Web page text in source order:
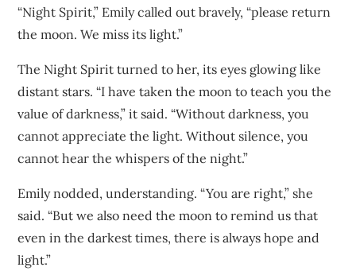
“Night Spirit,” Emily called out bravely, “please return
the moon. We miss its light.”
The Night Spirit turned to her, its eyes glowing like
distant stars. “I have taken the moon to teach you the
value of darkness,” it said. “Without darkness, you
cannot appreciate the light. Without silence, you
cannot hear the whispers of the night.”
Emily nodded, understanding. “You are right,” she
said. “But we also need the moon to remind us that
even in the darkest times, there is always hope and
light.”